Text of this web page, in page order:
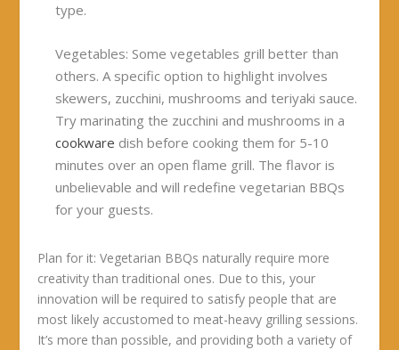
type.
Vegetables: Some vegetables grill better than
others. A specific option to highlight involves
skewers, zucchini, mushrooms and teriyaki sauce.
Try marinating the zucchini and mushrooms in a
cookware dish before cooking them for 5-10
minutes over an open flame grill. The flavor is
unbelievable and will redefine vegetarian BBQs
for your guests.
Plan for it: Vegetarian BBQs naturally require more
creativity than traditional ones. Due to this, your
innovation will be required to satisfy people that are
most likely accustomed to meat-heavy grilling sessions.
It’s more than possible, and providing both a variety of